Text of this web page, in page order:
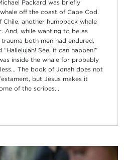
Packard was briefly
off the coast of Cape Cod.
another humpback whale
And, while wanting to be as
both men had endured,
See, it can happen!”
inside the whale for probably
The book of Jonah does not
but Jesus makes it
of the scribes...